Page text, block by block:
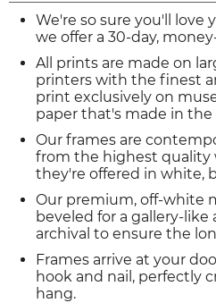
We're so sure you'll love
we offer a 30-day,
All prints are made on
printers with the finest
print exclusively on
paper that's made in the
Our frames are
from the highest quality
they're offered in white,
Our premium, off-white
beveled for a gallery-like
archival to ensure the
Frames arrive at your
hook and nail, perfectly
hang.